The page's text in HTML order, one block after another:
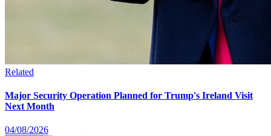
Related
Major Security Operation Planned for Trump's Ireland Visit
Next Month
04/08/2026